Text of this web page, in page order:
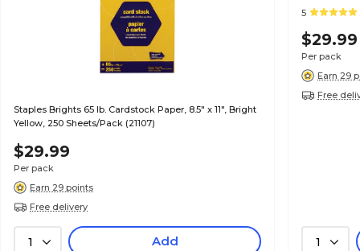
Staples Brights 65 lb. Cardstock Paper, 8.5" x 11", Bright
Yellow, 250 Sheets/Pack (21107)
$29.99
Per pack
Earn 29 points
Free delivery
1 Add
5
$29.99
Per pack
Earn 29
Free
1